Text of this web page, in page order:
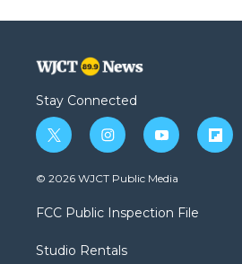
Stay Connected
t
w
i
t
e
i
n
s
a
g
a
y
o
u
b
f
l
© 2026 WJCT Public Media
FCC Public Inspection File
Studio Rentals